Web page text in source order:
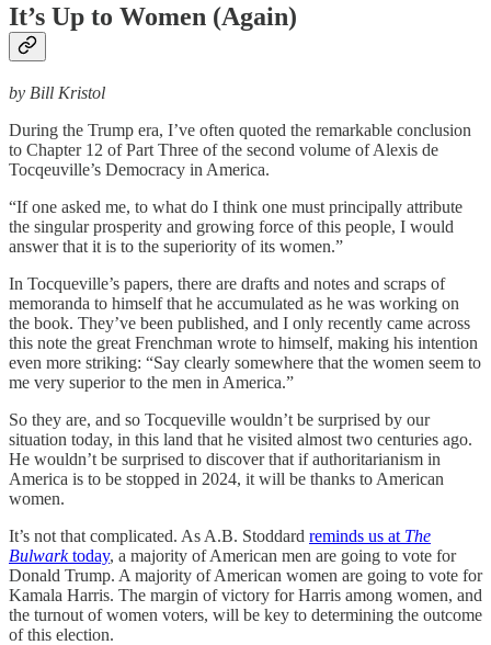
It’s Up to Women (Again)
by Bill Kristol
During the Trump era, I’ve often quoted the remarkable conclusion
to Chapter 12 of Part Three of the second volume of Alexis de
Tocqeuville’s Democracy in America.
“If one asked me, to what do I think one must principally attribute
the singular prosperity and growing force of this people, I would
answer that it is to the superiority of its women.”
In Tocqueville’s papers, there are drafts and notes and scraps of
memoranda to himself that he accumulated as he was working on
the book. They’ve been published, and I only recently came across
this note the great Frenchman wrote to himself, making his intention
even more striking: “Say clearly somewhere that the women seem to
me very superior to the men in America.”
So they are, and so Tocqueville wouldn’t be surprised by our
situation today, in this land that he visited almost two centuries ago.
He wouldn’t be surprised to discover that if authoritarianism in
America is to be stopped in 2024, it will be thanks to American
women.
It’s not that complicated. As A.B. Stoddard reminds us at The
Bulwarktoday, a majority of American men are going to vote for
Donald Trump. A majority of American women are going to vote for
Kamala Harris. The margin of victory for Harris among women, and
the turnout of women voters, will be key to determining the outcome
of this election.